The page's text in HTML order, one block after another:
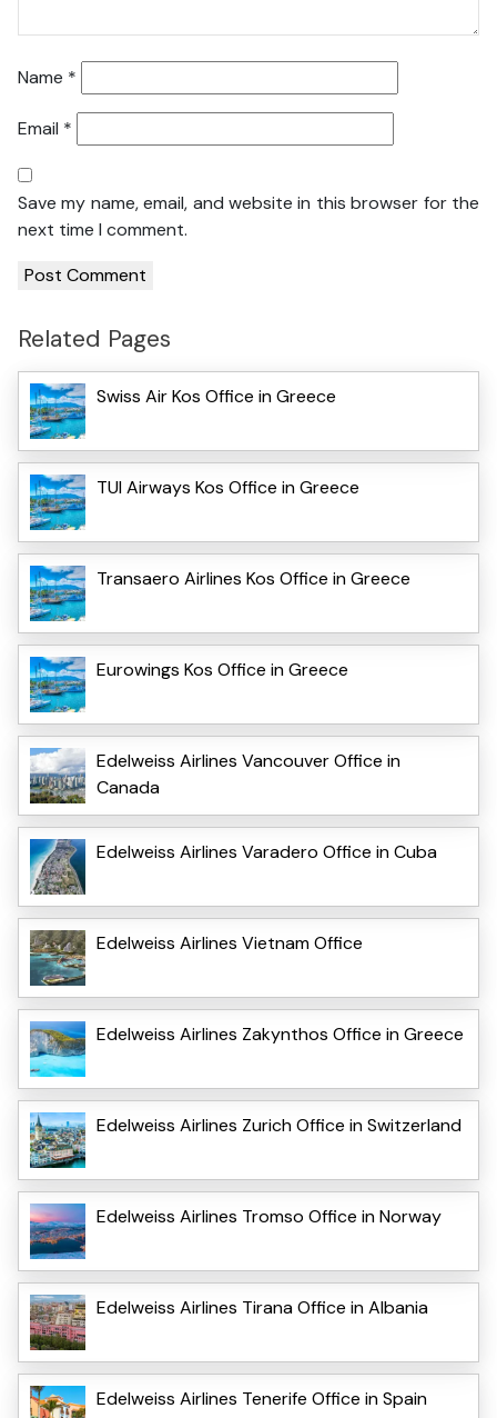
Name *
Email *
Save my name, email, and website in this browser for the
next time I comment.
Related Pages
Swiss Air Kos Office in Greece
TUI Airways Kos Office in Greece
Transaero Airlines Kos Office in Greece
Eurowings Kos Office in Greece
Edelweiss Airlines Vancouver Office in
Canada
Edelweiss Airlines Varadero Office in Cuba
Edelweiss Airlines Vietnam Office
Edelweiss Airlines Zakynthos Office in Greece
Edelweiss Airlines Zurich Office in Switzerland
Edelweiss Airlines Tromso Office in Norway
Edelweiss Airlines Tirana Office in Albania
Edelweiss Airlines Tenerife Office in Spain